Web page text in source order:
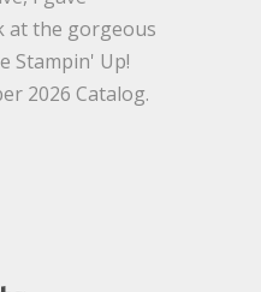
at the gorgeous
Stampin' Up!
2026 Catalog.